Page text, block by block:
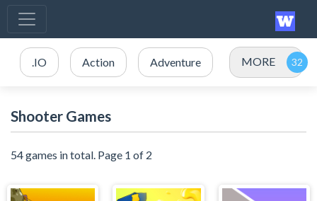
.IO Action Adventure MORE
Shooter Games
54 games in total. Page 1 of 2